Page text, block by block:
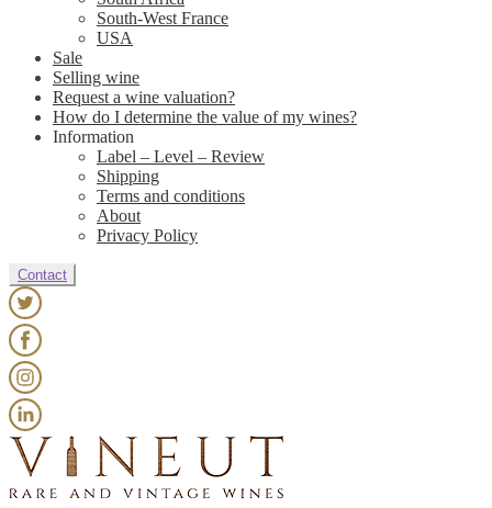
South-West France
USA
Sale
Selling wine
Request a wine valuation?
How do I determine the value of my wines?
Information
Label – Level – Review
Shipping
Terms and conditions
About
Privacy Policy
Contact